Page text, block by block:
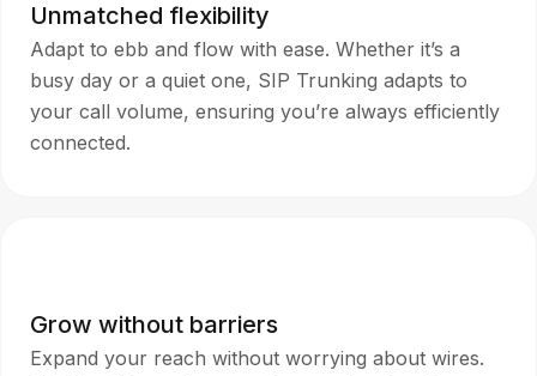
Unmatched flexibility
Adapt to ebb and flow with ease. Whether it’s a
busy day or a quiet one, SIP Trunking adapts to
your call volume, ensuring you’re always efficiently
connected.
Grow without barriers
Expand your reach without worrying about wires.